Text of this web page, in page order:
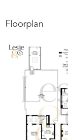
Floorplan